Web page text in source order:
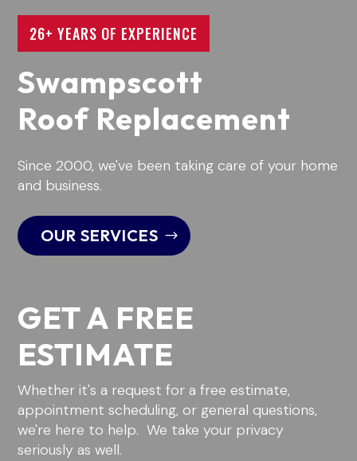
26+ YEARS OF EXPERIENCE
Swampscott
Roof Replacement
Since 2000, we've been taking care of your home
and business.
OUR SERVICES
GET A FREE
ESTIMATE
Whether it's a request for a free estimate,
appointment scheduling, or general questions,
we're here to help. We take your privacy
seriously as well.